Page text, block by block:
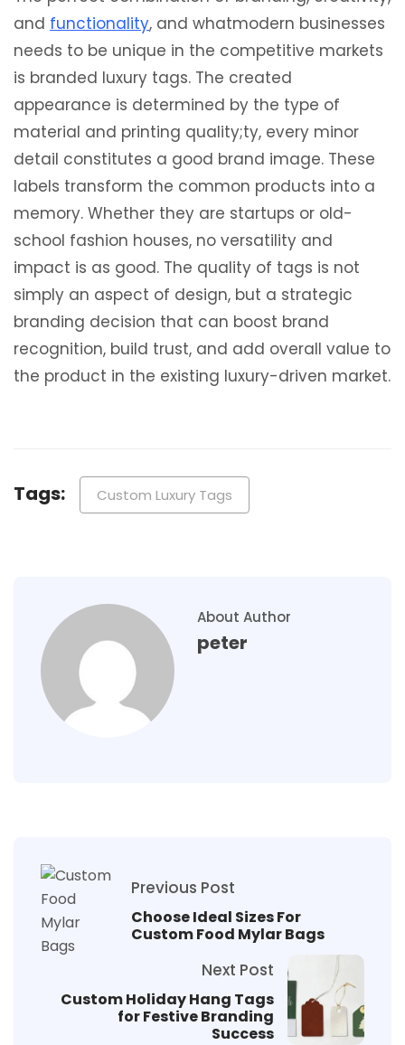
and functionality, and whatmodern businesses
needs to be unique in the competitive markets
is branded luxury tags. The created
appearance is determined by the type of
material and printing quality;ty, every minor
detail constitutes a good brand image. These
labels transform the common products into a
memory. Whether they are startups or old-
school fashion houses, no versatility and
impact is as good. The quality of tags is not
simply an aspect of design, but a strategic
branding decision that can boost brand
recognition, build trust, and add overall value to
the product in the existing luxury-driven market.
Tags: Custom Luxury Tags
About Author
peter
Previous Post
Choose Ideal Sizes For
Custom Food Mylar Bags
Next Post
Custom Holiday Hang Tags
for Festive Branding
Success